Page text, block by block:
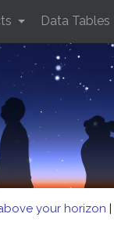
Data Tables
your horizon |